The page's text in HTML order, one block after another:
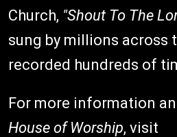
Church, "Shout To The
sung by millions across
recorded hundreds of
For more information
House of Worship, visit